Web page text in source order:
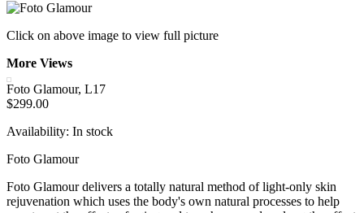
Click on above image to view full picture
More Views
Foto Glamour, L17
$299.00
Availability: In stock
Foto Glamour
Foto Glamour delivers a totally natural method of light-only skin
rejuvenation which uses the body's own natural processes to help